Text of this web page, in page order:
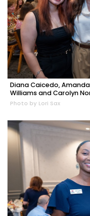
Diana Caicedo,
Williams and Carolyn
Photo by Lori Sax